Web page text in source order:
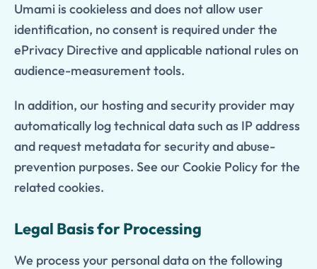
Umami is cookieless and does not allow user
identification, no consent is required under the
ePrivacy Directive and applicable national rules on
audience-measurement tools.
In addition, our hosting and security provider may
automatically log technical data such as IP address
and request metadata for security and abuse-
prevention purposes. See our Cookie Policy for the
related cookies.
Legal Basis for Processing
We process your personal data on the following